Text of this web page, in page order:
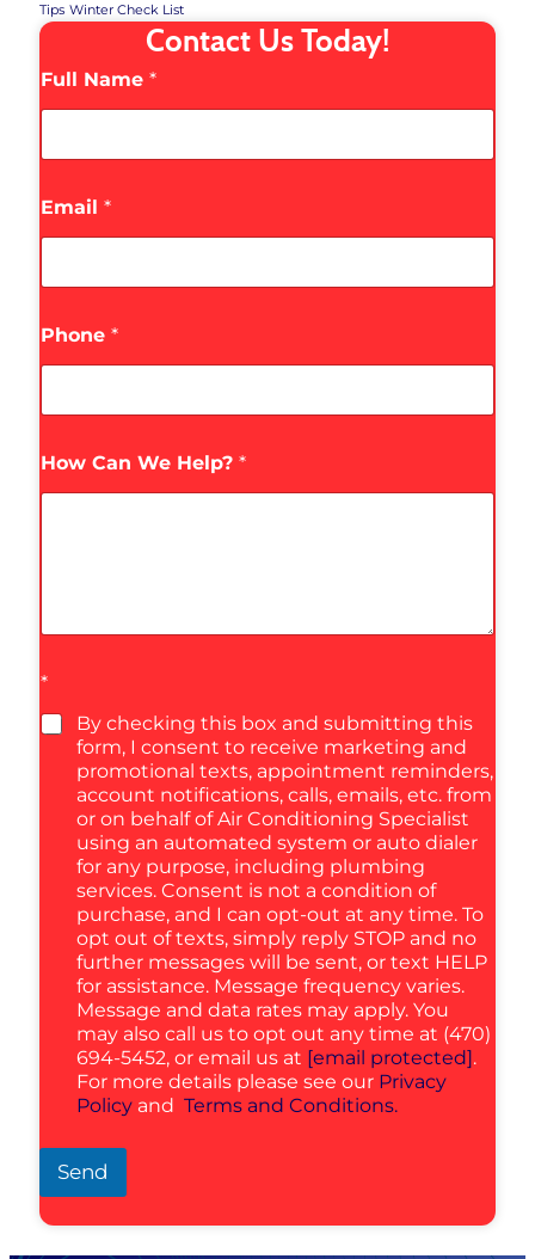
Tips Winter Check List
Contact Us Today!
Full Name *
Email *
Phone *
How Can We Help? *
*
By checking this box and submitting this
form, I consent to receive marketing and
promotional texts, appointment reminders,
account notifications, calls, emails, etc. from
or on behalf of Air Conditioning Specialist
using an automated system or auto dialer
for any purpose, including plumbing
services. Consent is not a condition of
purchase, and I can opt-out at any time. To
opt out of texts, simply reply STOP and no
further messages will be sent, or text HELP
for assistance. Message frequency varies.
Message and data rates may apply. You
may also call us to opt out any time at (470)
694-5452, or email us at [email protected].
For more details please see our Privacy
Policy and Terms and Conditions.
Send